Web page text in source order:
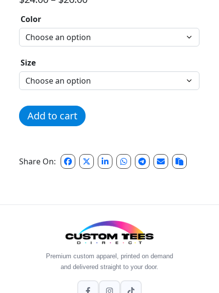
Color
Size
Pink Distressed Script Logo quantity
Add to cart
Share On:
Premium custom apparel, printed on demand
and delivered straight to your door.